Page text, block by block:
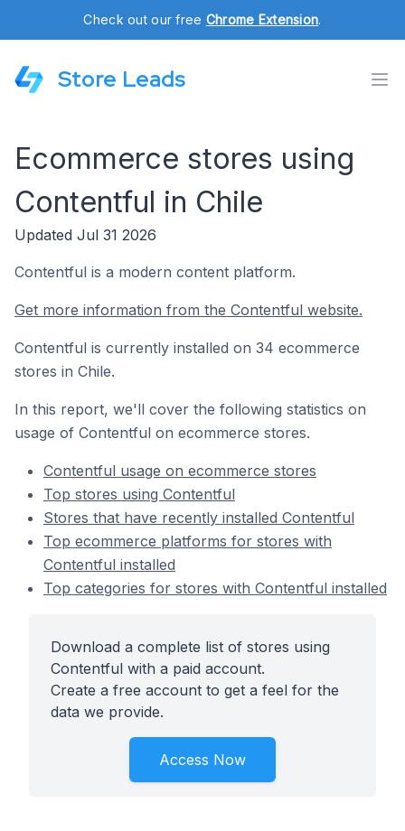
Check out our free Chrome Extension.
Store Leads
Ecommerce stores using
Contentful in Chile
Updated Jul 31 2026
Contentful is a modern content platform.
Get more information from the Contentful website.
Contentful is currently installed on 34 ecommerce
stores in Chile.
In this report, we'll cover the following statistics on
usage of Contentful on ecommerce stores.
Contentful usage on ecommerce stores
Top stores using Contentful
Stores that have recently installed Contentful
Top ecommerce platforms for stores with
Contentful installed
Top categories for stores with Contentful installed
Download a complete list of stores using
Contentful with a paid account.
Create a free account to get a feel for the
data we provide.
Access Now